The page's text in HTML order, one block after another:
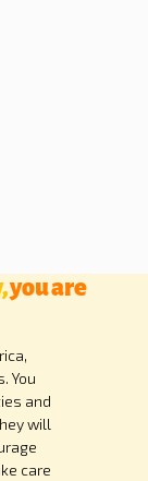
you are
You
and
will
care